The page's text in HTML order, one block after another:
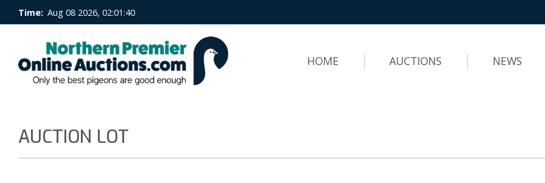
Time: Aug 08 2026, 02:01:41
HOME AUCTIONS NEWS
AUCTION LOT